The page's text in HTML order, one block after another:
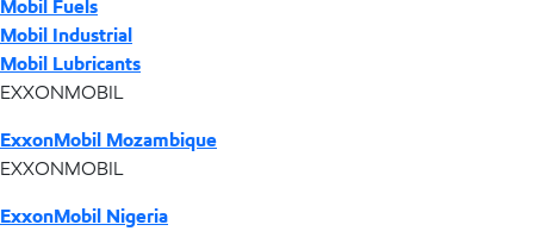
Mobil Fuels
Mobil Industrial
Mobil Lubricants
EXXONMOBIL
ExxonMobil Mozambique
EXXONMOBIL
ExxonMobil Nigeria